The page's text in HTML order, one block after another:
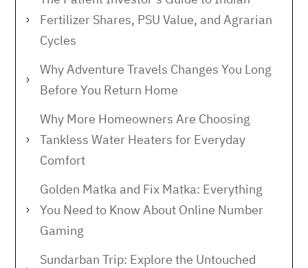
Fertilizer Shares, PSU Value, and Agrarian
Cycles
Why Adventure Travels Changes You Long
Before You Return Home
Why More Homeowners Are Choosing
Tankless Water Heaters for Everyday
Comfort
Golden Matka and Fix Matka: Everything
You Need to Know About Online Number
Gaming
Sundarban Trip: Explore the Untouched